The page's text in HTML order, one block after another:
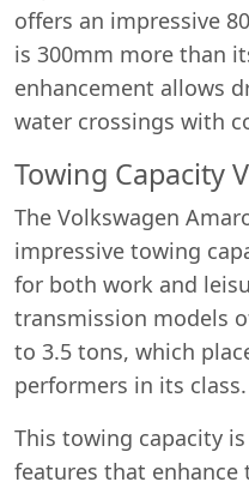
offers an impressive
is 300mm more than
enhancement allows
water crossings with
Towing Capacity
The Volkswagen
impressive towing
for both work and
transmission models
to 3.5 tons, which
performers in its class.
This towing capacity
features that